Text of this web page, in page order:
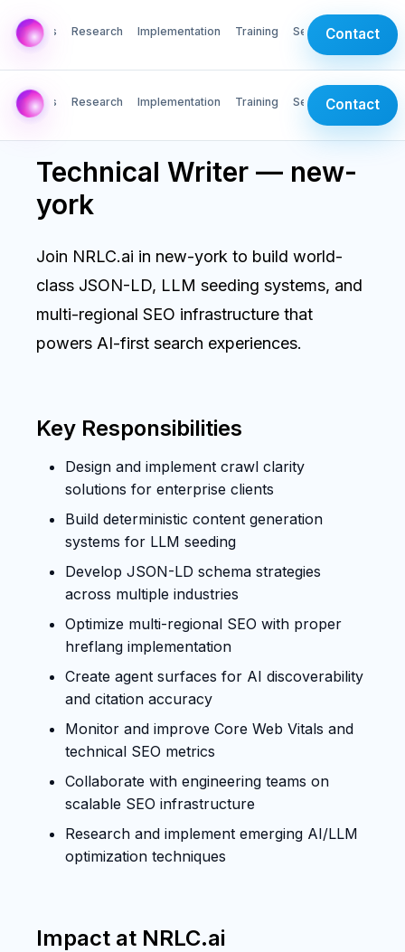
AI Labs Research Implementation Training ServicesContact
AI Labs Research Implementation Training ServicesContact
Technical Writer — new-
york
Join NRLC.ai in new-york to build world-
class JSON-LD, LLM seeding systems, and
multi-regional SEO infrastructure that
powers AI-first search experiences.
Key Responsibilities
Design and implement crawl clarity
solutions for enterprise clients
Build deterministic content generation
systems for LLM seeding
Develop JSON-LD schema strategies
across multiple industries
Optimize multi-regional SEO with proper
hreflang implementation
Create agent surfaces for AI discoverability
and citation accuracy
Monitor and improve Core Web Vitals and
technical SEO metrics
Collaborate with engineering teams on
scalable SEO infrastructure
Research and implement emerging AI/LLM
optimization techniques
Impact at NRLC.ai